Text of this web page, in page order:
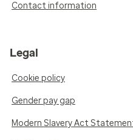
Contact information
Legal
Cookie policy
Gender pay gap
Modern Slavery Act